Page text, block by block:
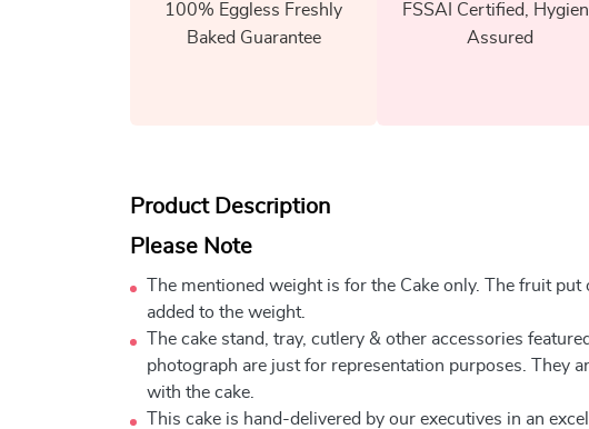
100% Eggless Freshly
Baked Guarantee
FSSAI Certified,
Assured
Product Description
Please Note
The mentioned weight is for the Cake only. The fruit put
added to the weight.
The cake stand, tray, cutlery & other accessories
photograph are just for representation purposes. They
with the cake.
This cake is hand-delivered by our executives in an